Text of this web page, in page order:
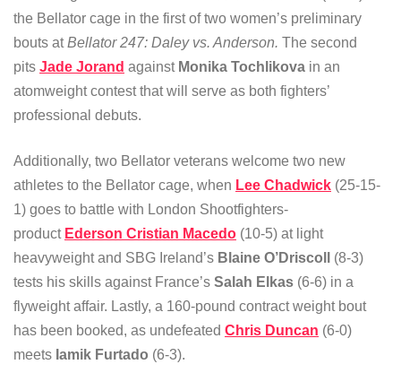
the Bellator cage in the first of two women’s preliminary
bouts atBellator 247: Daley vs. Anderson. The second
pits Jade Jorand against Monika Tochlikova in an
atomweight contest that will serve as both fighters’
professional debuts.
Additionally, two Bellator veterans welcome two new
athletes to the Bellator cage, when Lee Chadwick (25-15-
1) goes to battle with London Shootfighters-
product Ederson Cristian Macedo (10-5) at light
heavyweight and SBG Ireland’s Blaine O’Driscoll (8-3)
tests his skills against France’s Salah Elkas (6-6) in a
flyweight affair. Lastly, a 160-pound contract weight bout
has been booked, as undefeated Chris Duncan (6-0)
meets Iamik Furtado (6-3).